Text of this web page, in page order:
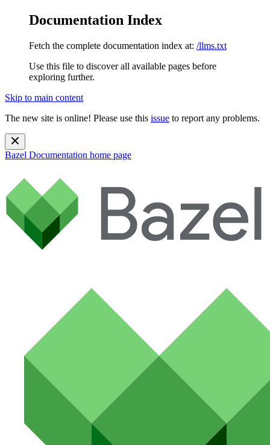
Documentation Index
Fetch the complete documentation index at: /llms.txt
Use this file to discover all available pages before
exploring further.
Skip to main content
The new site is online! Please use this issue to report any problems.
Bazel Documentation home page